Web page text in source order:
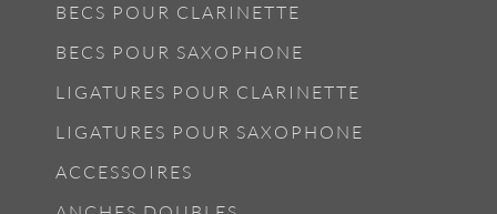
BECS POUR CLARINETTE
BECS POUR SAXOPHONE
LIGATURES POUR CLARINETTE
LIGATURES POUR SAXOPHONE
ACCESSOIRES